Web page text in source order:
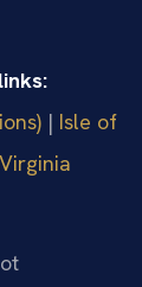
| Isle of
Virginia